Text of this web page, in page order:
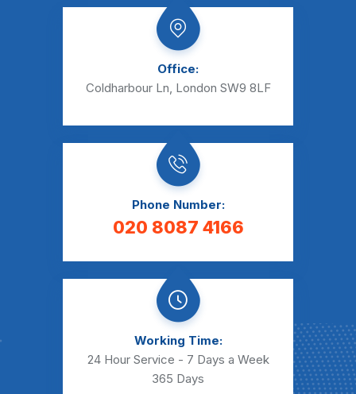
Office:
Coldharbour Ln, London SW9 8LF
Phone Number:
020 8087 4166
Working Time:
24 Hour Service - 7 Days a Week
365 Days